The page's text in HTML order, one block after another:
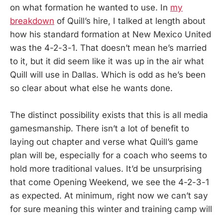
on what formation he wanted to use. In my
breakdown of Quill’s hire, I talked at length about
how his standard formation at New Mexico United
was the 4-2-3-1. That doesn’t mean he’s married
to it, but it did seem like it was up in the air what
Quill will use in Dallas. Which is odd as he’s been
so clear about what else he wants done.
The distinct possibility exists that this is all media
gamesmanship. There isn’t a lot of benefit to
laying out chapter and verse what Quill’s game
plan will be, especially for a coach who seems to
hold more traditional values. It’d be unsurprising
that come Opening Weekend, we see the 4-2-3-1
as expected. At minimum, right now we can’t say
for sure meaning this winter and training camp will